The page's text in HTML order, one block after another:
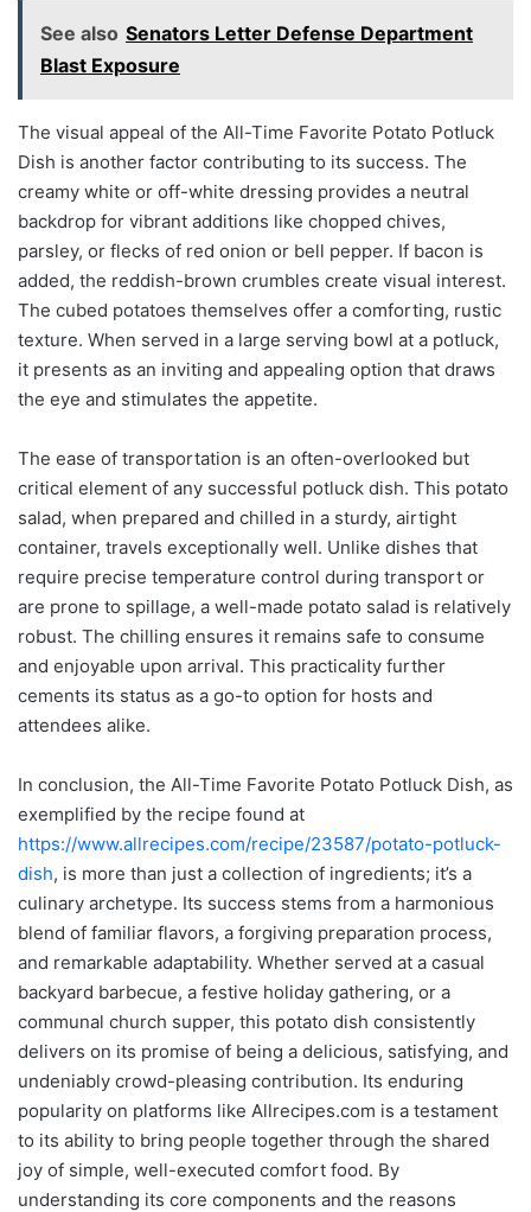
See also Senators Letter Defense Department
Blast Exposure
The visual appeal of the All-Time Favorite Potato Potluck
Dish is another factor contributing to its success. The
creamy white or off-white dressing provides a neutral
backdrop for vibrant additions like chopped chives,
parsley, or flecks of red onion or bell pepper. If bacon is
added, the reddish-brown crumbles create visual interest.
The cubed potatoes themselves offer a comforting, rustic
texture. When served in a large serving bowl at a potluck,
it presents as an inviting and appealing option that draws
the eye and stimulates the appetite.
The ease of transportation is an often-overlooked but
critical element of any successful potluck dish. This potato
salad, when prepared and chilled in a sturdy, airtight
container, travels exceptionally well. Unlike dishes that
require precise temperature control during transport or
are prone to spillage, a well-made potato salad is relatively
robust. The chilling ensures it remains safe to consume
and enjoyable upon arrival. This practicality further
cements its status as a go-to option for hosts and
attendees alike.
In conclusion, the All-Time Favorite Potato Potluck Dish, as
exemplified by the recipe found at
https://www.allrecipes.com/recipe/23587/potato-potluck-
dish, is more than just a collection of ingredients; it’s a
culinary archetype. Its success stems from a harmonious
blend of familiar flavors, a forgiving preparation process,
and remarkable adaptability. Whether served at a casual
backyard barbecue, a festive holiday gathering, or a
communal church supper, this potato dish consistently
delivers on its promise of being a delicious, satisfying, and
undeniably crowd-pleasing contribution. Its enduring
popularity on platforms like Allrecipes.com is a testament
to its ability to bring people together through the shared
joy of simple, well-executed comfort food. By
understanding its core components and the reasons